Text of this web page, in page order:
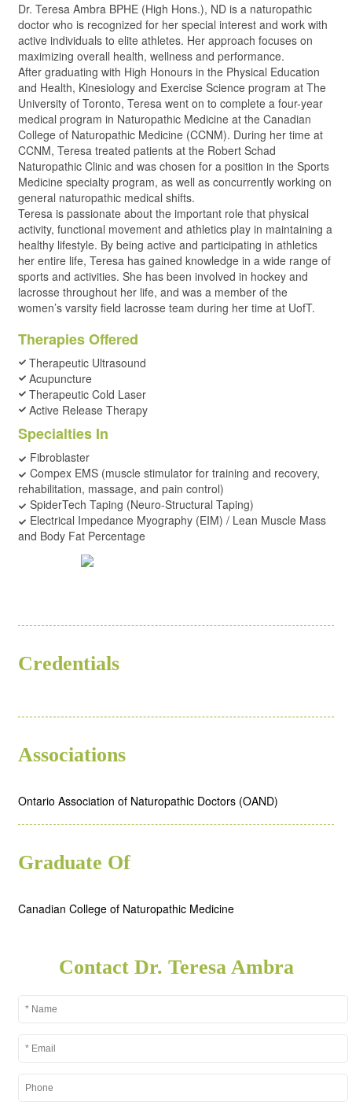
Dr. Teresa Ambra BPHE (High Hons.), ND is a naturopathic
doctor who is recognized for her special interest and work with
active individuals to elite athletes. Her approach focuses on
maximizing overall health, wellness and performance.
After graduating with High Honours in the Physical Education
and Health, Kinesiology and Exercise Science program at The
University of Toronto, Teresa went on to complete a four-year
medical program in Naturopathic Medicine at the Canadian
College of Naturopathic Medicine (CCNM). During her time at
CCNM, Teresa treated patients at the Robert Schad
Naturopathic Clinic and was chosen for a position in the Sports
Medicine specialty program, as well as concurrently working on
general naturopathic medical shifts.
Teresa is passionate about the important role that physical
activity, functional movement and athletics play in maintaining a
healthy lifestyle. By being active and participating in athletics
her entire life, Teresa has gained knowledge in a wide range of
sports and activities. She has been involved in hockey and
lacrosse throughout her life, and was a member of the
women’s varsity field lacrosse team during her time at UofT.
Therapies Offered
Therapeutic Ultrasound
Acupuncture
Therapeutic Cold Laser
Active Release Therapy
Specialties In
Fibroblaster
Compex EMS (muscle stimulator for training and recovery,
rehabilitation, massage, and pain control)
SpiderTech Taping (Neuro-Structural Taping)
Electrical Impedance Myography (EIM) / Lean Muscle Mass
and Body Fat Percentage
Credentials
Associations
Ontario Association of Naturopathic Doctors (OAND)
Graduate Of
Canadian College of Naturopathic Medicine
Contact Dr. Teresa Ambra